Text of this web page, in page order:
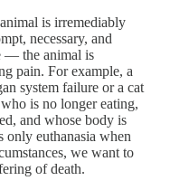
is irremediably
necessary, and
— the animal is
pain. For example, a
system failure or a cat
is no longer eating,
and whose body is
only euthanasia when
we want to
of death.